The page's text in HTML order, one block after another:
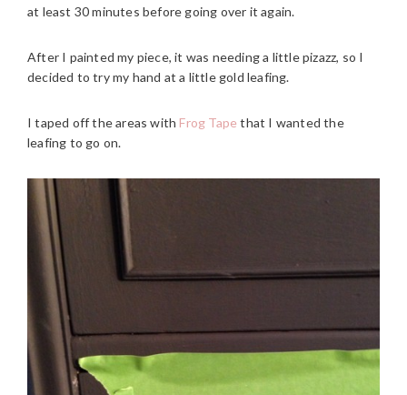
at least 30 minutes before going over it again.
After I painted my piece, it was needing a little pizazz, so I
decided to try my hand at a little gold leafing.
I taped off the areas with Frog Tape that I wanted the
leafing to go on.